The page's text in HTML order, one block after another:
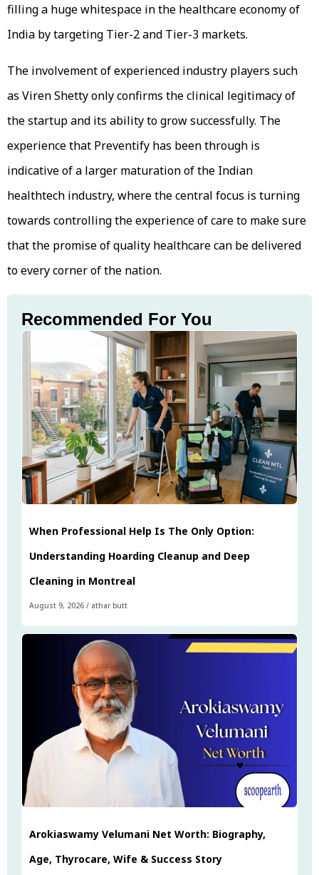
filling a huge whitespace in the healthcare economy of
India by targeting Tier-2 and Tier-3 markets.
The involvement of experienced industry players such
as Viren Shetty only confirms the clinical legitimacy of
the startup and its ability to grow successfully. The
experience that Preventify has been through is
indicative of a larger maturation of the Indian
healthtech industry, where the central focus is turning
towards controlling the experience of care to make sure
that the promise of quality healthcare can be delivered
to every corner of the nation.
Recommended For You
When Professional Help Is The Only Option:
Understanding Hoarding Cleanup and Deep
Cleaning in Montreal
August 9, 2026 / athar butt
Arokiaswamy Velumani Net Worth: Biography,
Age, Thyrocare, Wife & Success Story